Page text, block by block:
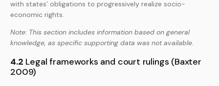
with states’ obligations to progressively realize socio-
economic rights.
Note: This section includes information based on general
knowledge, as specific supporting data was not available.
4.2 Legal frameworks and court rulings (Baxter
2009)